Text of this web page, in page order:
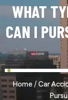
WHAT
CAN I
Home /Car